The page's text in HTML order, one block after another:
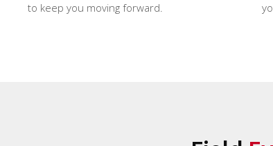
to keep you moving forward.